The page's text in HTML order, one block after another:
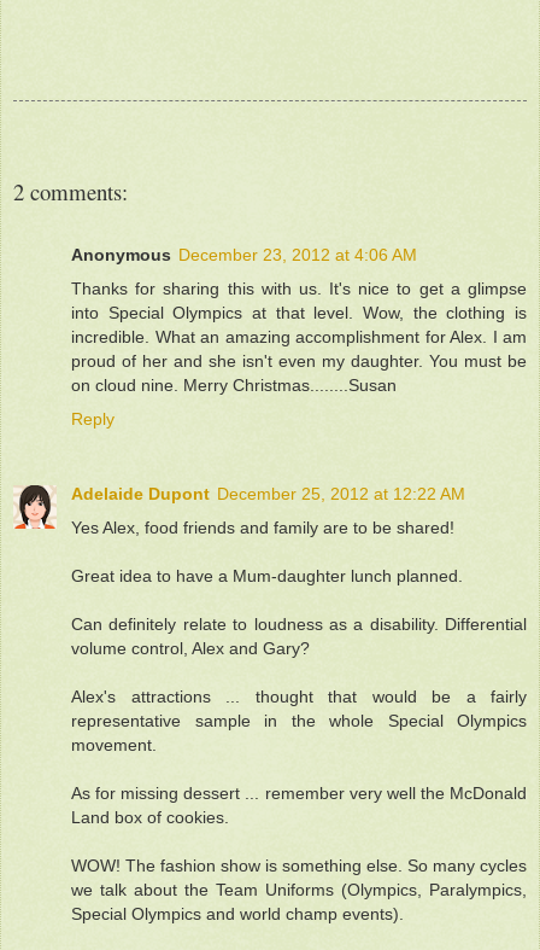
2 comments:
Anonymous December 23, 2012 at 4:06 AM
Thanks for sharing this with us. It's nice to get a glimpse
into Special Olympics at that level. Wow, the clothing is
incredible. What an amazing accomplishment for Alex. I am
proud of her and she isn't even my daughter. You must be
on cloud nine. Merry Christmas........Susan
Reply
Adelaide Dupont December 25, 2012 at 12:22 AM
Yes Alex, food friends and family are to be shared!
Great idea to have a Mum-daughter lunch planned.
Can definitely relate to loudness as a disability. Differential
volume control, Alex and Gary?
Alex's attractions ... thought that would be a fairly
representative sample in the whole Special Olympics
movement.
As for missing dessert ... remember very well the McDonald
Land box of cookies.
WOW! The fashion show is something else. So many cycles
we talk about the Team Uniforms (Olympics, Paralympics,
Special Olympics and world champ events).